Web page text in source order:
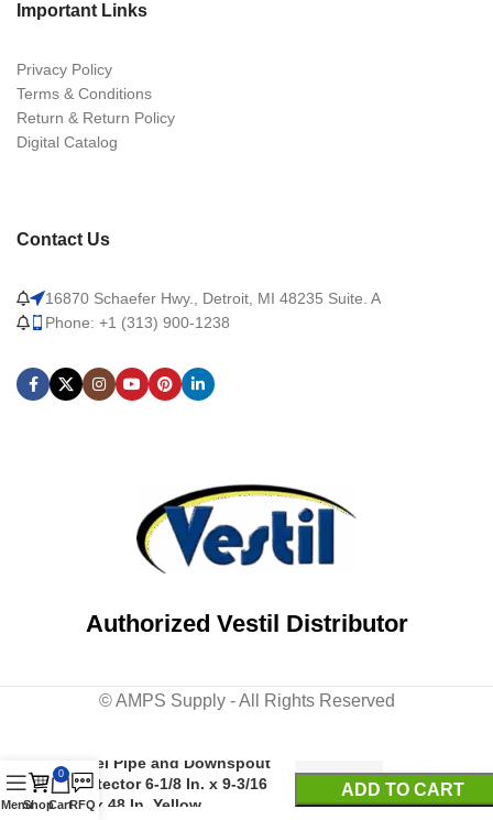
Important Links
Privacy Policy
Terms & Conditions
Return & Return Policy
Digital Catalog
Contact Us
16870 Schaefer Hwy., Detroit, MI 48235 Suite. A
Phone: +1 (313) 900-1238
Authorized Vestil Distributor
© AMPS Supply - All Rights Reserved
Steel Pipe and Downspout
Protector 6-1/8 In. x 9-3/16
In. x 48 In. Yellow
ADD TO CART
MenuShop
0
CartRFQ